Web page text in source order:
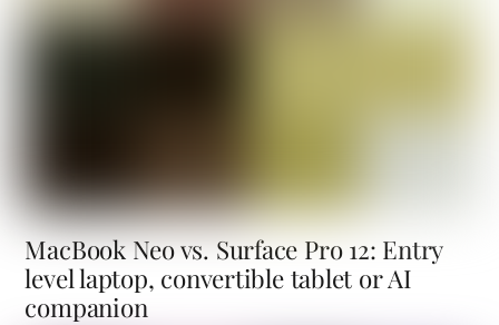
MacBook Neo vs. Surface Pro 12: Entry
level laptop, convertible tablet or AI
companion